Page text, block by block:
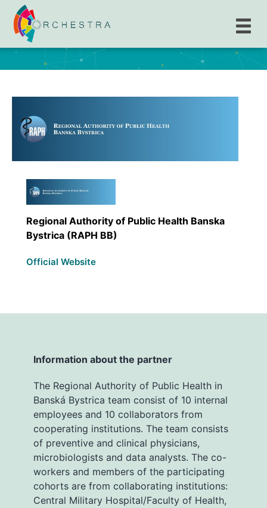
Regional Authority of Public Health Banska
Regional Authority of Public Health Banska
Bystrica (RAPH BB)
Official Website
Information about the partner
The Regional Authority of Public Health in
Banská Bystrica team consist of 10 internal
employees and 10 collaborators from
cooperating institutions. The team consists
of preventive and clinical physicians,
microbiologists and data analysts. The co-
workers and members of the participating
cohorts are from collaborating institutions:
Central Military Hospital/Faculty of Health,